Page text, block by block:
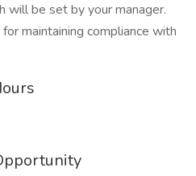
will be set by your manager.
maintaining compliance with